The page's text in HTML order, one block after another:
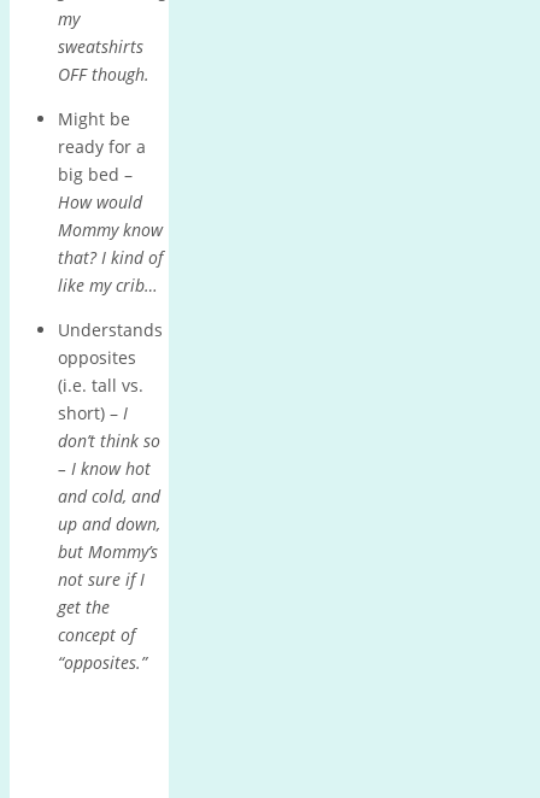
my
sweatshirts
OFF though.
Might be
ready for a
big bed –
How would
Mommy know
that? I kind of
like my crib…
Understands
opposites
(i.e. tall vs.
short) – I
don’t think so
– I know hot
and cold, and
up and down,
but Mommy’s
not sure if I
get the
concept of
“opposites.”